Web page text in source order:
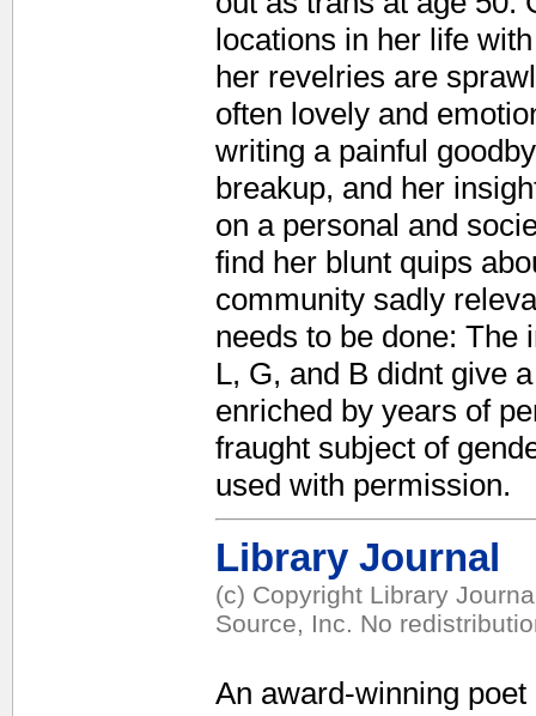
locations in her life
her revelries are
often lovely and
writing a painful
breakup, and her
on a personal and
find her blunt quips
community sadly
needs to be done: The
L, G, and B didnt give
enriched by years of
fraught subject of
used with permission.
Library Journal
(c) Copyright Library
Source, Inc. No
An award-winning